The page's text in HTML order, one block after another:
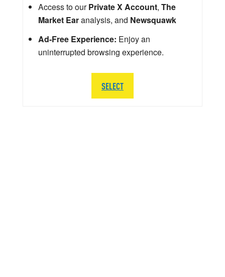
Access to ourPrivate X Account, The
Market Earanalysis, and Newsquawk
Ad-Free Experience: Enjoy an
uninterrupted browsing experience.
SELECT